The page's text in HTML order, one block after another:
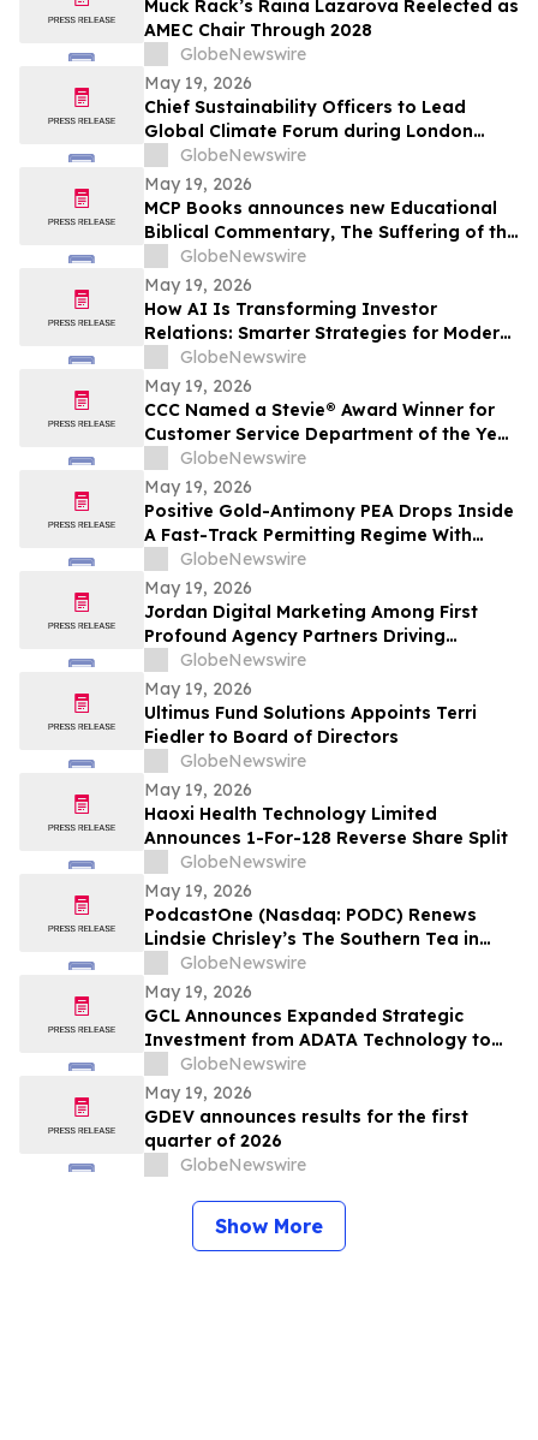
Muck Rack’s Raina Lazarova Reelected as
AMEC Chair Through 2028
GlobeNewswire
May 19, 2026
Chief Sustainability Officers to Lead
Global Climate Forum during London
Climate Action Week
GlobeNewswire
May 19, 2026
MCP Books announces new Educational
Biblical Commentary, The Suffering of the
Lamb, from first-time authors Kenneth K.
Vernor and E Douglas Raymer
GlobeNewswire
May 19, 2026
How AI Is Transforming Investor
Relations: Smarter Strategies for Modern
IR Teams
GlobeNewswire
May 19, 2026
CCC Named a Stevie® Award Winner for
Customer Service Department of the Year
in the 2026 American Business Awards®
GlobeNewswire
May 19, 2026
Positive Gold-Antimony PEA Drops Inside
A Fast-Track Permitting Regime With
Drilling Underway
GlobeNewswire
May 19, 2026
Jordan Digital Marketing Among First
Profound Agency Partners Driving
Measurable AI Visibility
GlobeNewswire
May 19, 2026
Ultimus Fund Solutions Appoints Terri
Fiedler to Board of Directors
GlobeNewswire
May 19, 2026
Haoxi Health Technology Limited
Announces 1-For-128 Reverse Share Split
GlobeNewswire
May 19, 2026
PodcastOne (Nasdaq: PODC) Renews
Lindsie Chrisley’s The Southern Tea in
Multiyear Deal; Podcast Exceeds 2.5
Million Downloads with 248 Episodes to
Date
GlobeNewswire
May 19, 2026
GCL Announces Expanded Strategic
Investment from ADATA Technology to
Accelerate Global Entertainment and
Digital Growth
GlobeNewswire
May 19, 2026
GDEV announces results for the first
quarter of 2026
GlobeNewswire
Show More